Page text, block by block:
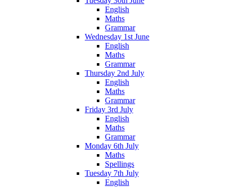
English
Maths
Grammar
Wednesday 1st June
English
Maths
Grammar
Thursday 2nd July
English
Maths
Grammar
Friday 3rd July
English
Maths
Grammar
Monday 6th July
Maths
Spellings
Tuesday 7th July
English